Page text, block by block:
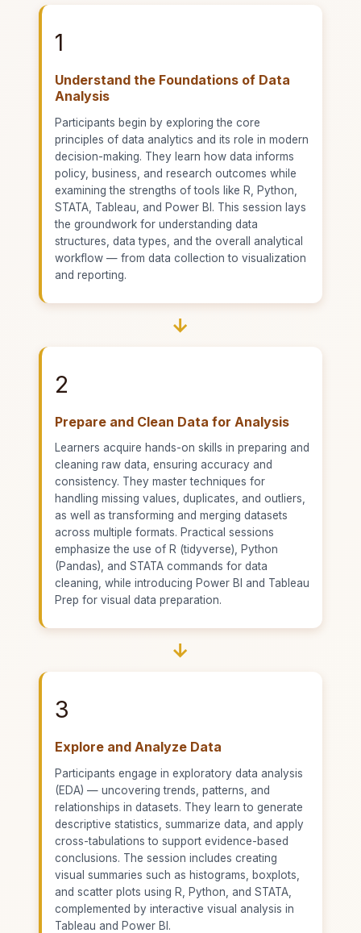
1
Understand the Foundations of Data
Analysis
Participants begin by exploring the core
principles of data analytics and its role in modern
decision-making. They learn how data informs
policy, business, and research outcomes while
examining the strengths of tools like R, Python,
STATA, Tableau, and Power BI. This session lays
the groundwork for understanding data
structures, data types, and the overall analytical
workflow — from data collection to visualization
and reporting.
→
2
Prepare and Clean Data for Analysis
Learners acquire hands-on skills in preparing and
cleaning raw data, ensuring accuracy and
consistency. They master techniques for
handling missing values, duplicates, and outliers,
as well as transforming and merging datasets
across multiple formats. Practical sessions
emphasize the use of R (tidyverse), Python
(Pandas), and STATA commands for data
cleaning, while introducing Power BI and Tableau
Prep for visual data preparation.
→
3
Explore and Analyze Data
Participants engage in exploratory data analysis
(EDA) — uncovering trends, patterns, and
relationships in datasets. They learn to generate
descriptive statistics, summarize data, and apply
cross-tabulations to support evidence-based
conclusions. The session includes creating
visual summaries such as histograms, boxplots,
and scatter plots using R, Python, and STATA,
complemented by interactive visual analysis in
Tableau and Power BI.